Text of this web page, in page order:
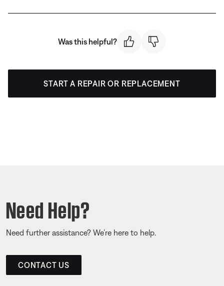
Was this helpful?
START A REPAIR OR REPLACEMENT
Need Help?
Need further assistance? We’re here to help.
CONTACT US